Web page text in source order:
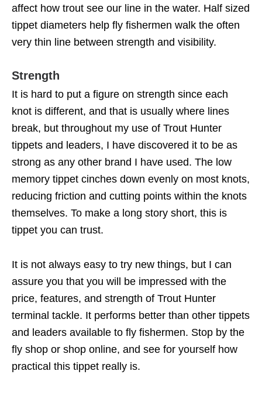
affect how trout see our line in the water. Half sized
tippet diameters help fly fishermen walk the often
very thin line between strength and visibility.
Strength
It is hard to put a figure on strength since each
knot is different, and that is usually where lines
break, but throughout my use of Trout Hunter
tippets and leaders, I have discovered it to be as
strong as any other brand I have used. The low
memory tippet cinches down evenly on most knots,
reducing friction and cutting points within the knots
themselves. To make a long story short, this is
tippet you can trust.
It is not always easy to try new things, but I can
assure you that you will be impressed with the
price, features, and strength of Trout Hunter
terminal tackle. It performs better than other tippets
and leaders available to fly fishermen. Stop by the
fly shop or shop online, and see for yourself how
practical this tippet really is.